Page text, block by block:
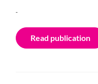
Read publication